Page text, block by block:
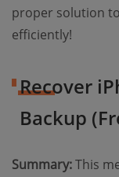
proper solution
efficiently!
Recover
Backup
Summary:This